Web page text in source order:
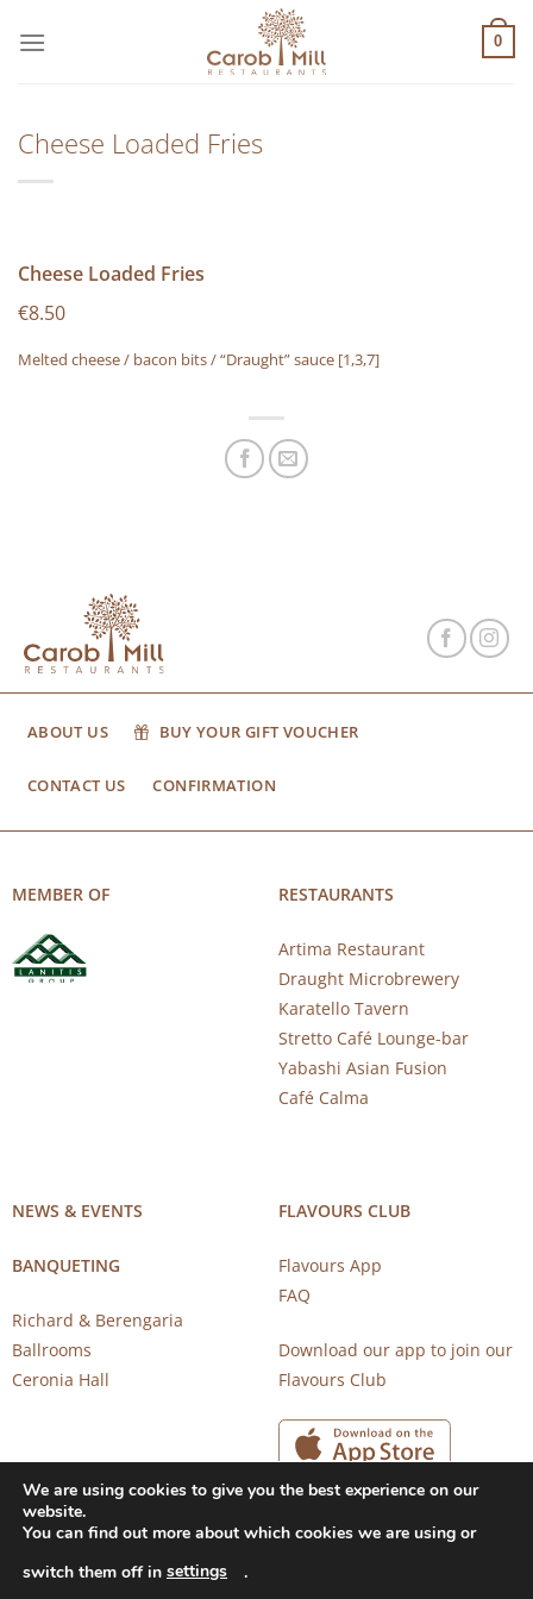
στο
0
Cheese Loaded Fries
Cheese Loaded Fries
€8.50
Melted cheese / bacon bits / “Draught” sauce [1,3,7]
ABOUT US BUY YOUR GIFT VOUCHER
CONTACT US CONFIRMATION
MEMBER OF RESTAURANTS
Artima Restaurant
Draught Microbrewery
Karatello Tavern
Stretto Café Lounge-bar
Yabashi Asian Fusion
Café Calma
NEWS & EVENTS
BANQUETING
Richard & Berengaria
Ballrooms
Ceronia Hall
FLAVOURS CLUB
Flavours App
FAQ
Download our app to join our
Flavours Club
Copyright 2026 © CAROB MILL RESTAURANTS |
We are using cookies to give you the best experience on our
website.
You can find out more about which cookies we are using or
switch them off in settings .